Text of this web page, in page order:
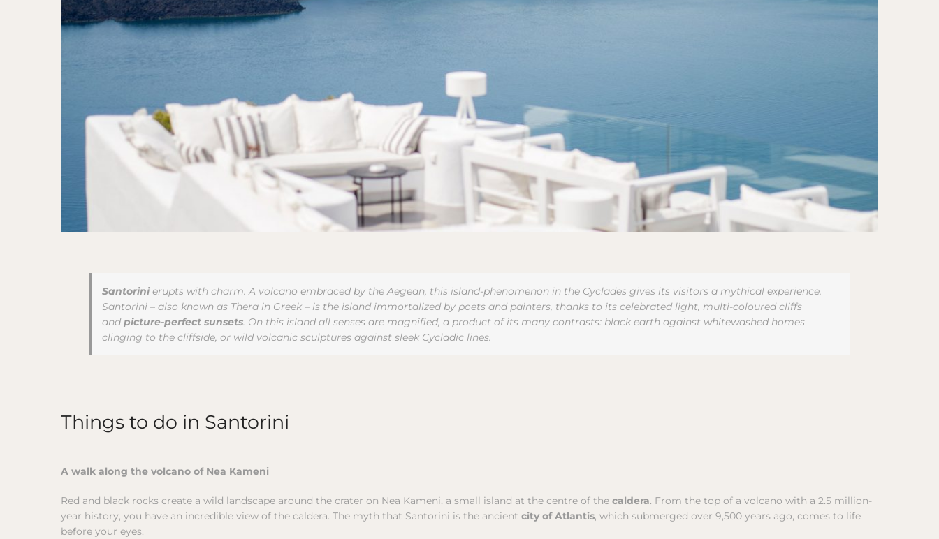
Santorini erupts with charm. A volcano embraced by the Aegean, this island-phenomenon in the Cyclades gives its visitors a mythical experience.
Santorini – also known as Thera in Greek – is the island immortalized by poets and painters, thanks to its celebrated light, multi-coloured cliffs
andpicture-perfect sunsets. On this island all senses are magnified, a product of its many contrasts: black earth against whitewashed homes
clinging to the cliffside, or wild volcanic sculptures against sleek Cycladic lines.
Things to do in Santorini
A walk along the volcano of Nea Kameni
Red and black rocks create a wild landscape around the crater on Nea Kameni, a small island at the centre of the caldera. From the top of a volcano with a 2.5 million-
year history, you have an incredible view of the caldera. The myth that Santorini is the ancient city of Atlantis, which submerged over 9,500 years ago, comes to life
before your eyes.